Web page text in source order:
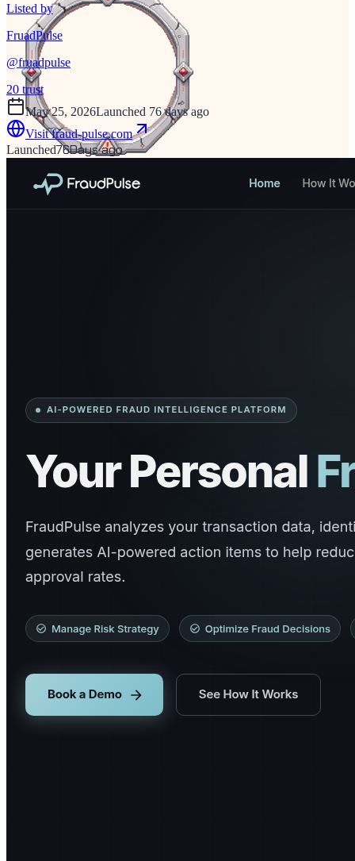
Listed by
FruadPulse
@fruadpulse
20 trust
May 25, 2026Launched 76 days ago
Visitfraud-pulse.com
Launched76Days ago